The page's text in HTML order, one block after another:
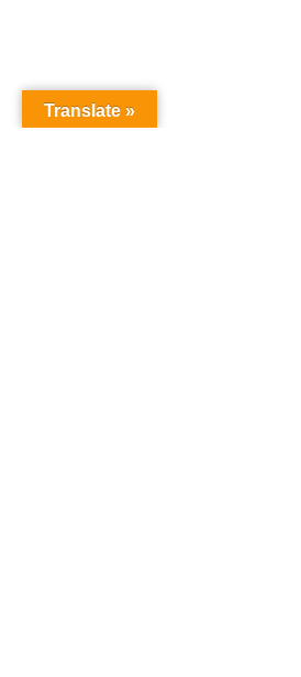
Translate »